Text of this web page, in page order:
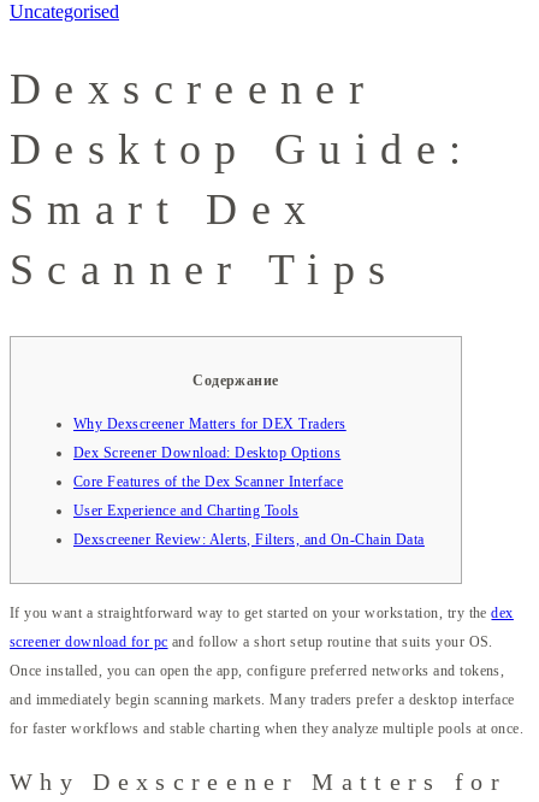
Uncategorised
Dexscreener
Desktop Guide:
Smart Dex
Scanner Tips
Содержание
Why Dexscreener Matters for DEX Traders
Dex Screener Download: Desktop Options
Core Features of the Dex Scanner Interface
User Experience and Charting Tools
Dexscreener Review: Alerts, Filters, and On-Chain Data
If you want a straightforward way to get started on your workstation, try thedex
screener download for pc and follow a short setup routine that suits your OS.
Once installed, you can open the app, configure preferred networks and tokens,
and immediately begin scanning markets. Many traders prefer a desktop interface
for faster workflows and stable charting when they analyze multiple pools at once.
Why Dexscreener Matters for